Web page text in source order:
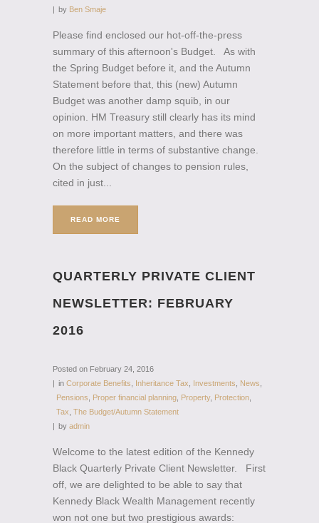
by Ben Smaje
Please find enclosed our hot-off-the-press
summary of this afternoon's Budget. As with
the Spring Budget before it, and the Autumn
Statement before that, this (new) Autumn
Budget was another damp squib, in our
opinion. HM Treasury still clearly has its mind
on more important matters, and there was
therefore little in terms of substantive change.
On the subject of changes to pension rules,
cited in just...
READ MORE
QUARTERLY PRIVATE CLIENT
NEWSLETTER: FEBRUARY
2016
Posted on February 24, 2016
in Corporate Benefits Inheritance Tax Investments News
Pensions
Proper financial planning Property, Protection
Tax The Budget/Autumn Statement
by admin
Welcome to the latest edition of the Kennedy
Black Quarterly Private Client Newsletter. First
off, we are delighted to be able to say that
Kennedy Black Wealth Management recently
won not one but two prestigious awards: